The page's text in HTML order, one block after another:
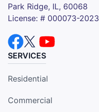
Park Ridge, IL, 60068
License: # 000073-2023
SERVICES
Residential
Commercial